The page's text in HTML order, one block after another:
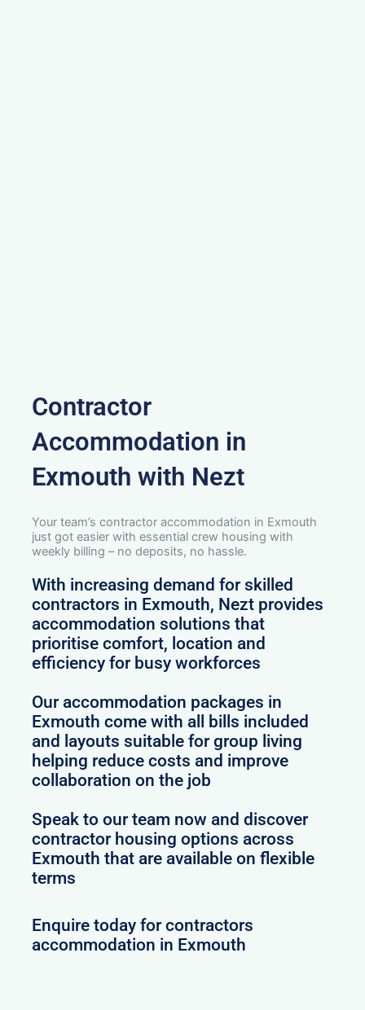
Contractor
Accommodation in
Exmouth with Nezt
Your team’s contractor accommodation in Exmouth
just got easier with essential crew housing with
weekly billing – no deposits, no hassle.
With increasing demand for skilled
contractors in Exmouth, Nezt provides
accommodation solutions that
prioritise comfort, location and
efficiency for busy workforces
Our accommodation packages in
Exmouth come with all bills included
and layouts suitable for group living
helping reduce costs and improve
collaboration on the job
Speak to our team now and discover
contractor housing options across
Exmouth that are available on flexible
terms
Enquire today for contractors
accommodation in Exmouth